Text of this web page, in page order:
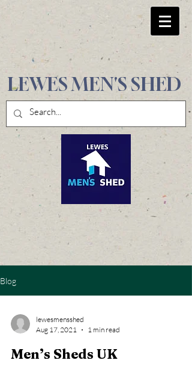
LEWES MEN'S SHED
Blog
lewesmensshed
Aug 17, 2021
1 min read
Men’s Sheds UK